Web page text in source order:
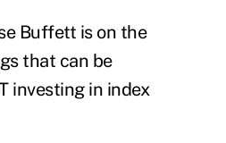
Buffett is on the
that can be
investing in index